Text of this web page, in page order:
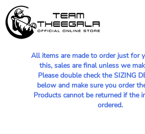
All items are made to order just for
this, sales are final unless we
Please double check the SIZING
below and make sure you order
Products cannot be returned if the
ordered.